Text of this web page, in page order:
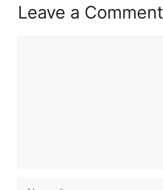
Leave a Comment